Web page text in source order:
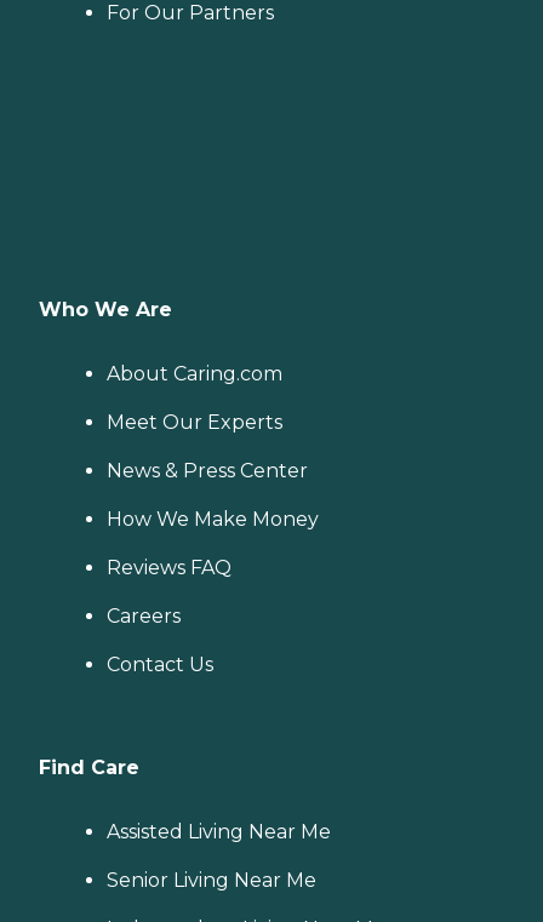
For Our Partners
Who We Are
About Caring.com
Meet Our Experts
News & Press Center
How We Make Money
Reviews FAQ
Careers
Contact Us
Find Care
Assisted Living Near Me
Senior Living Near Me